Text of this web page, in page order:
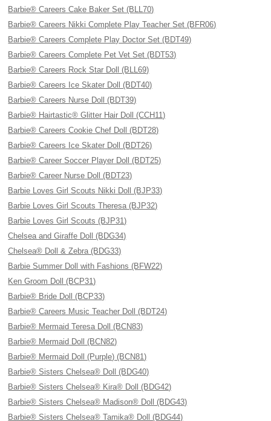
Barbie® Careers Cake Baker Set (BLL70)
Barbie® Careers Nikki Complete Play Teacher Set (BFR06)
Barbie® Careers Complete Play Doctor Set (BDT49)
Barbie® Careers Complete Pet Vet Set (BDT53)
Barbie® Careers Rock Star Doll (BLL69)
Barbie® Careers Ice Skater Doll (BDT40)
Barbie® Careers Nurse Doll (BDT39)
Barbie® Hairtastic® Glitter Hair Doll (CCH11)
Barbie® Careers Cookie Chef Doll (BDT28)
Barbie® Careers Ice Skater Doll (BDT26)
Barbie® Career Soccer Player Doll (BDT25)
Barbie® Career Nurse Doll (BDT23)
Barbie Loves Girl Scouts Nikki Doll (BJP33)
Barbie Loves Girl Scouts Theresa (BJP32)
Barbie Loves Girl Scouts (BJP31)
Chelsea and Giraffe Doll (BDG34)
Chelsea® Doll & Zebra (BDG33)
Barbie Summer Doll with Fashions (BFW22)
Ken Groom Doll (BCP31)
Barbie® Bride Doll (BCP33)
Barbie® Careers Music Teacher Doll (BDT24)
Barbie® Mermaid Teresa Doll (BCN83)
Barbie® Mermaid Doll (BCN82)
Barbie® Mermaid Doll (Purple) (BCN81)
Barbie® Sisters Chelsea® Doll (BDG40)
Barbie® Sisters Chelsea® Kira® Doll (BDG42)
Barbie® Sisters Chelsea® Madison® Doll (BDG43)
Barbie® Sisters Chelsea® Tamika® Doll (BDG44)